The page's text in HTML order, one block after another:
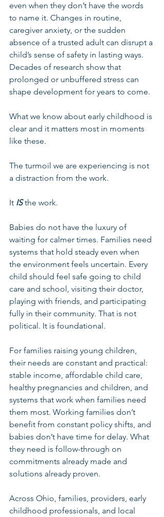
even when they don’t have the words
to name it. Changes in routine,
caregiver anxiety, or the sudden
absence of a trusted adult can disrupt a
child’s sense of safety in lasting ways.
Decades of research show that
prolonged or unbuffered stress can
shape development for years to come.
What we know about early childhood is
clear and it matters most in moments
like these.
The turmoil we are experiencing is not
a distraction from the work.
It IS the work.
Babies do not have the luxury of
waiting for calmer times. Families need
systems that hold steady even when
the environment feels uncertain. Every
child should feel safe going to child
care and school, visiting their doctor,
playing with friends, and participating
fully in their community. That is not
political. It is foundational.
For families raising young children,
their needs are constant and practical:
stable income, affordable child care,
healthy pregnancies and children, and
systems that work when families need
them most. Working families don’t
benefit from constant policy shifts, and
babies don’t have time for delay. What
they need is follow-through on
commitments already made and
solutions already proven.
Across Ohio, families, providers, early
childhood professionals, and local